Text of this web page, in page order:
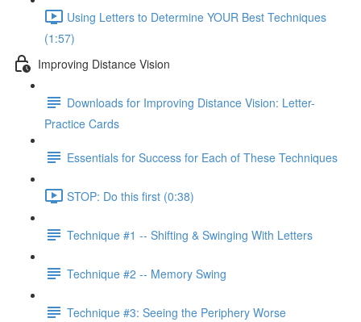
Using Letters to Determine YOUR Best Techniques
(1:57)
Improving Distance Vision
Downloads for Improving Distance Vision: Letter-
Practice Cards
Essentials for Success for Each of These Techniques
STOP: Do this first (0:38)
Technique #1 -- Shifting & Swinging With Letters
Technique #2 -- Memory Swing
Technique #3: Seeing the Periphery Worse